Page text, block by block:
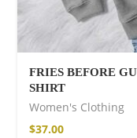
FRIES BEFORE
SHIRT
Women's Clothing
$37.00